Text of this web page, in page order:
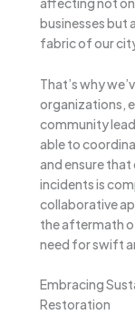
businesses but
fabric of our
That’s why
organizations,
community
able to
and ensure
incidents is
collaborative
the aftermath
need for swift
Embracing
Restoration